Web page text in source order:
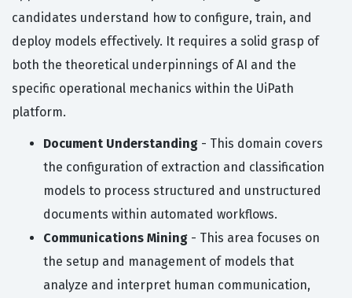
candidates understand how to configure, train, and
deploy models effectively. It requires a solid grasp of
both the theoretical underpinnings of AI and the
specific operational mechanics within the UiPath
platform.
Document Understanding - This domain covers
the configuration of extraction and classification
models to process structured and unstructured
documents within automated workflows.
Communications Mining - This area focuses on
the setup and management of models that
analyze and interpret human communication,